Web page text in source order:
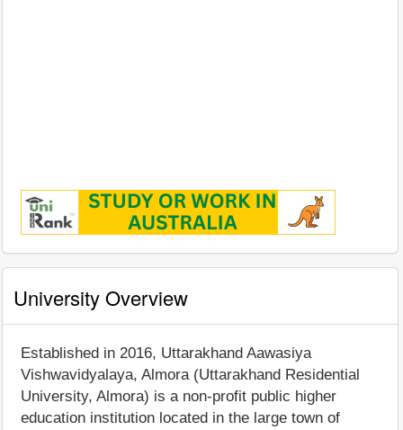
University Overview
Established in 2016, Uttarakhand Aawasiya
Vishwavidyalaya, Almora (Uttarakhand Residential
University, Almora) is a non-profit public higher
education institution located in the large town of